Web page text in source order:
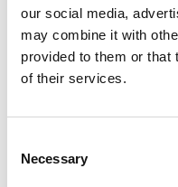
our social media,
may combine it with
provided to them or that
of their services.
Selection
Necessary
What do the
tester mean?
Keywords:
How do I
GUI?